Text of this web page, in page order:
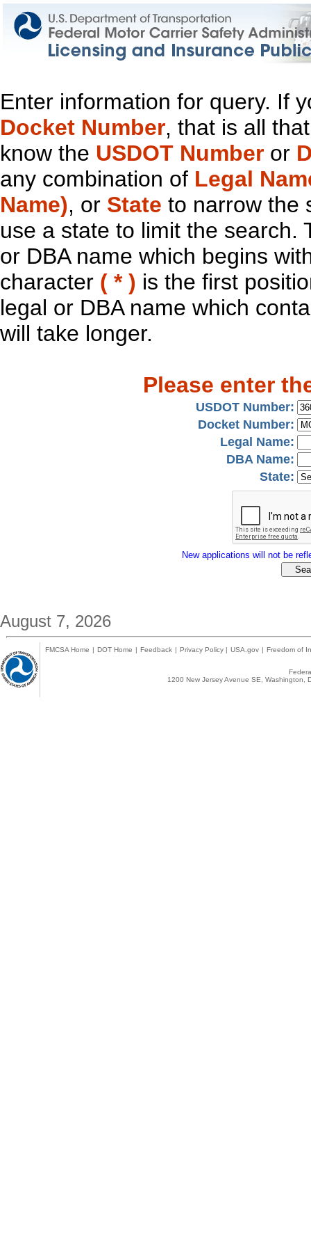
Enter information for query. If
Docket Number, that is all
know the USDOT Number or
any combination of Legal
Name), or State to narrow the
use a state to limit the search.
or DBA name which begins
character ( * ) is the first
legal or DBA name which
will take longer.
Please enter
USDOT Number:
Docket Number:
Legal Name:
DBA Name:
State:
New applications will not be
August 7, 2026
FMCSA Home | DOT Home | Feedback | Privacy Policy | USA.gov | Freedom of
1200 New Jersey Avenue SE,